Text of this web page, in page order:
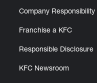
Company Responsibility
Franchise a KFC
Responsible Disclosure
KFC Newsroom